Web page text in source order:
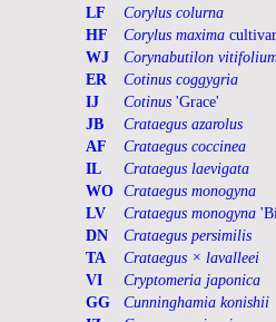
LF Corylus colurna
HF Corylus maxima cultivar
WJ Corynabutilon
ER Cotinus coggygria
IJ Cotinus 'Grace'
JB Crataegus azarolus
AF Crataegus coccinea
IL Crataegus laevigata
WO Crataegus monogyna
LV Crataegus monogyna
DN Crataegus persimilis
TA Crataegus × lavalleei
VI Cryptomeria japonica
GG Cunninghamia konishii